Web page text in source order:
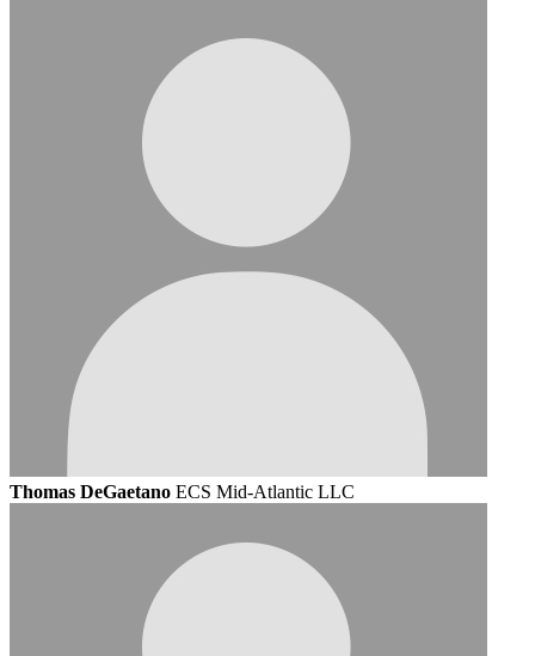
Thomas DeGaetano ECS Mid-Atlantic LLC